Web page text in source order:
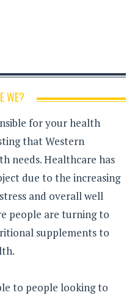
WE?
for your health
that Western
needs. Healthcare has
due to the increasing
and overall well
people are turning to
supplements to
to people looking to